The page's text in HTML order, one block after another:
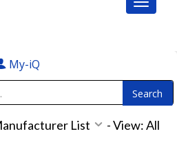
My-iQ
List -View: All